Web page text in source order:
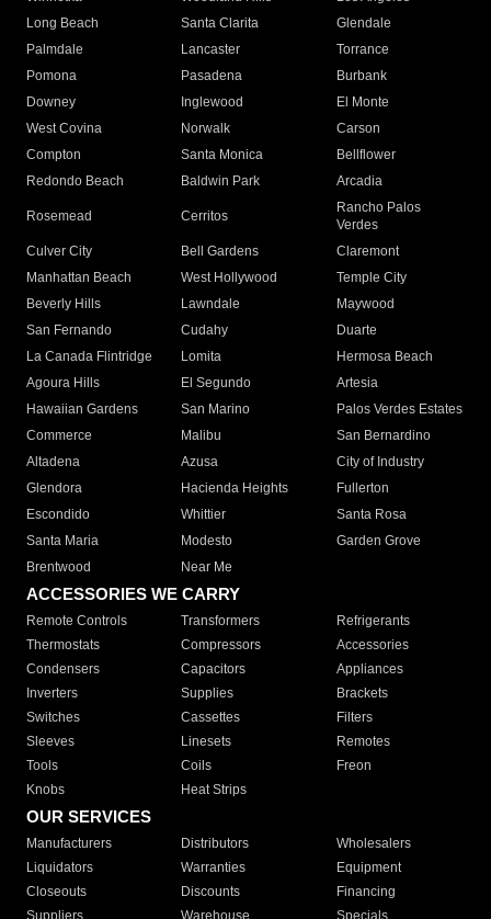
Long Beach
Santa Clarita
Glendale
Palmdale
Lancaster
Torrance
Pomona
Pasadena
Burbank
Downey
Inglewood
El Monte
West Covina
Norwalk
Carson
Compton
Santa Monica
Bellflower
Redondo Beach
Baldwin Park Arcadia
Rosemead Cerritos
Rancho Palos
Verdes
Culver City
Bell Gardens
Claremont
Manhattan Beach
West Hollywood
Temple City
Beverly Hills
Lawndale
Maywood
San Fernando
Cudahy
Duarte
La Canada Flintridge
Lomita
Hermosa Beach
Agoura Hills
El Segundo
Artesia
Hawaiian Gardens
San Marino
Palos Verdes Estates
Commerce
Malibu
San Bernardino
Altadena
Azusa
City of Industry
Glendora
Hacienda Heights
Fullerton
Escondido
Whittier
Santa Rosa
Santa Maria
Modesto
Garden Grove
Brentwood
Near Me
ACCESSORIES WE CARRY
Remote Controls Transformers
Refrigerants
Thermostats
Compressors
Accessories
Condensers
Capacitors
Appliances
Inverters
Supplies
Brackets
Switches
Cassettes
Filters
Sleeves
Linesets
Remotes
Tools
Coils
Freon
Knobs
Heat Strips
OUR SERVICES
Manufacturers Distributors
Wholesalers
Liquidators
Warranties
Equipment
Closeouts
Discounts
Financing